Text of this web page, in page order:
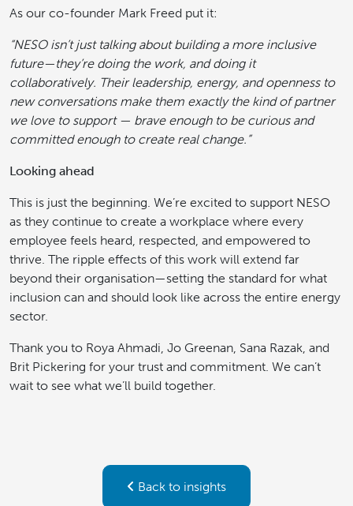
As our co-founder Mark Freed put it:
“NESO isn’t just talking about building a more inclusive
future—they’re doing the work, and doing it
collaboratively. Their leadership, energy, and openness to
new conversations make them exactly the kind of partner
we love to support — brave enough to be curious and
committed enough to create real change.”
Looking ahead
This is just the beginning. We’re excited to support NESO
as they continue to create a workplace where every
employee feels heard, respected, and empowered to
thrive. The ripple effects of this work will extend far
beyond their organisation—setting the standard for what
inclusion can and should look like across the entire energy
sector.
Thank you to Roya Ahmadi, Jo Greenan, Sana Razak, and
Brit Pickering for your trust and commitment. We can’t
wait to see what we’ll build together.
Back to insights